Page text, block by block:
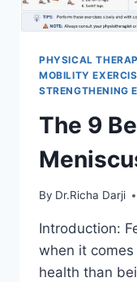
PHYSICAL
MOBILITY
STRENGTHENING
The 9
By Dr.Richa Darji
Introduction:
when it
health than